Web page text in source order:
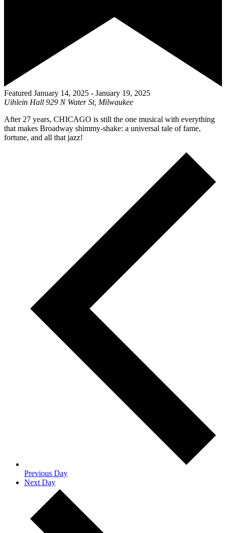
Featured January 14, 2025 - January 19, 2025
Uihlein Hall 929 N Water St, Milwaukee
After 27 years, CHICAGO is still the one musical with everything
that makes Broadway shimmy-shake: a universal tale of fame,
fortune, and all that jazz!
Previous Day
Next Day